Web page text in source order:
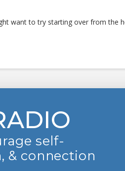
want to try starting over from the
self-
& connection